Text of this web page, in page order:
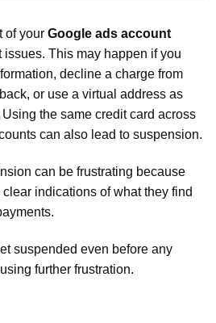
of your Google ads account
issues. This may happen if you
decline a charge from
or use a virtual address as
the same credit card across
can also lead to suspension.
can be frustrating because
indications of what they find
suspended even before any
further frustration.